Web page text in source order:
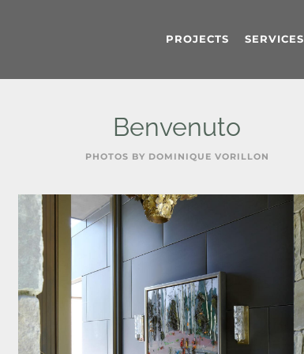
PROJECTS SERVICES
Benvenuto
PHOTOS BY DOMINIQUE VORILLON